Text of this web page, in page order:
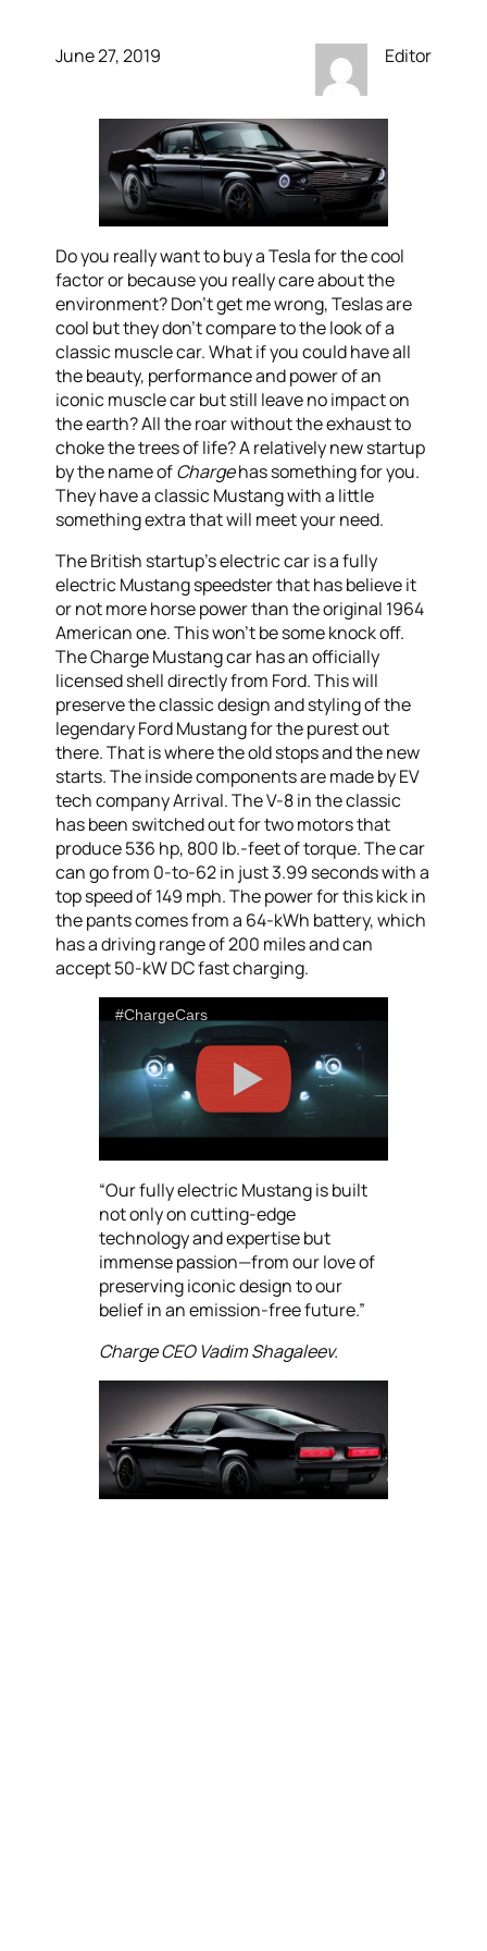
June 27, 2019 Editor
Do you really want to buy a Tesla for the cool
factor or because you really care about the
environment? Don’t get me wrong, Teslas are
cool but they don’t compare to the look of a
classic muscle car. What if you could have all
the beauty, performance and power of an
iconic muscle car but still leave no impact on
the earth? All the roar without the exhaust to
choke the trees of life? A relatively new startup
by the name ofChargehas something for you.
They have a classic Mustang with a little
something extra that will meet your need.
The British startup’s electric car is a fully
electric Mustang speedster that has believe it
or not more horse power than the original 1964
American one. This won’t be some knock off.
The Charge Mustang car has an officially
licensed shell directly from Ford. This will
preserve the classic design and styling of the
legendary Ford Mustang for the purest out
there. That is where the old stops and the new
starts. The inside components are made by EV
tech company Arrival. The V-8 in the classic
has been switched out for two motors that
produce 536 hp, 800 lb.-feet of torque. The car
can go from 0-to-62 in just 3.99 seconds with a
top speed of 149 mph. The power for this kick in
the pants comes from a 64-kWh battery, which
has a driving range of 200 miles and can
accept 50-kW DC fast charging.
#ChargeCars
“Our fully electric Mustang is built
not only on cutting-edge
technology and expertise but
immense passion—from our love of
preserving iconic design to our
belief in an emission-free future.”
Charge CEO Vadim Shagaleev.